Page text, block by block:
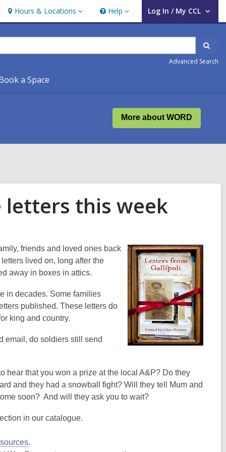
Hours & Locations
Hours
&
Locations
Help
Help Log In / My CCL
User Log In / My CCL.
Advanced Search
a Space
More about WORD
letters this week
friends and loved ones back
lived on, long after the
away in boxes in attics.
in decades. Some families
published. These letters do
king and country.
email, do soldiers still send
hear that you won a prize at the local A&P? Do they
and they had a snowball fight? Will they tell Mum and
soon? And will they ask you to wait?
in our catalogue.
.